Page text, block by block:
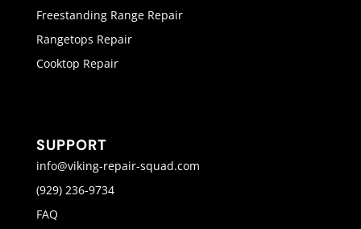
Freestanding Range Repair
Rangetops Repair
Cooktop Repair
SUPPORT
info@viking-repair-squad.com
(929) 236-9734
FAQ